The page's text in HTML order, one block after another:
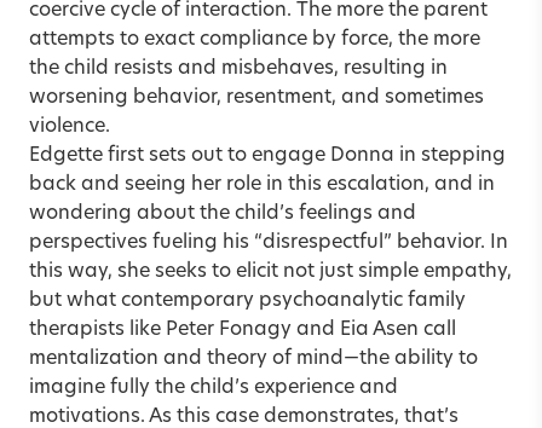
coercive cycle of interaction. The more the parent
attempts to exact compliance by force, the more
the child resists and misbehaves, resulting in
worsening behavior, resentment, and sometimes
violence.
Edgette first sets out to engage Donna in stepping
back and seeing her role in this escalation, and in
wondering about the child’s feelings and
perspectives fueling his “disrespectful” behavior. In
this way, she seeks to elicit not just simple empathy,
but what contemporary psychoanalytic family
therapists like Peter Fonagy and Eia Asen call
mentalization and theory of mind—the ability to
imagine fully the child’s experience and
motivations. As this case demonstrates, that’s